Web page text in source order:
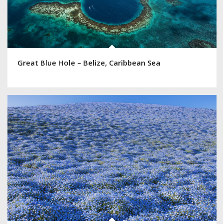
Great Blue Hole – Belize, Caribbean Sea